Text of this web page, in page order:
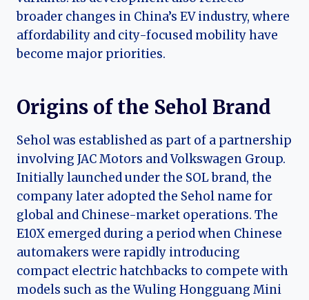
broader changes in China’s EV industry, where
affordability and city-focused mobility have
become major priorities.
Origins of the Sehol Brand
Sehol was established as part of a partnership
involving JAC Motors and Volkswagen Group.
Initially launched under the SOL brand, the
company later adopted the Sehol name for
global and Chinese-market operations. The
E10X emerged during a period when Chinese
automakers were rapidly introducing
compact electric hatchbacks to compete with
models such as the Wuling Hongguang Mini